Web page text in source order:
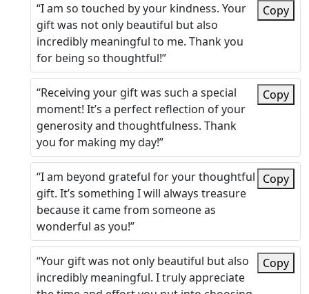
“I am so touched by your kindness. Your
gift was not only beautiful but also
incredibly meaningful to me. Thank you
for being so thoughtful!”
Copy
“Receiving your gift was such a special
moment! It’s a perfect reflection of your
generosity and thoughtfulness. Thank
you for making my day!”
Copy
“I am beyond grateful for your thoughtful
gift. It’s something I will always treasure
because it came from someone as
wonderful as you!”
Copy
“Your gift was not only beautiful but also
incredibly meaningful. I truly appreciate
Copy